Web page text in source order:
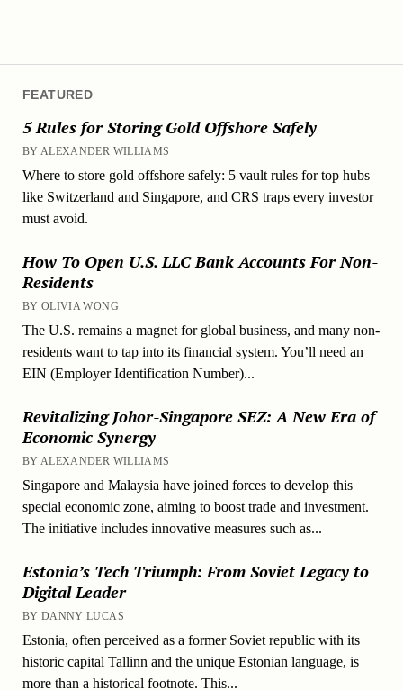
FEATURED
5 Rules for Storing Gold Offshore Safely
BY ALEXANDER WILLIAMS
Where to store gold offshore safely: 5 vault rules for top hubs
like Switzerland and Singapore, and CRS traps every investor
must avoid.
How To Open U.S. LLC Bank Accounts For Non-
Residents
BY OLIVIA WONG
The U.S. remains a magnet for global business, and many non-
residents want to tap into its financial system. You’ll need an
EIN (Employer Identification Number)...
Revitalizing Johor-Singapore SEZ: A New Era of
Economic Synergy
BY ALEXANDER WILLIAMS
Singapore and Malaysia have joined forces to develop this
special economic zone, aiming to boost trade and investment.
The initiative includes innovative measures such as...
Estonia’s Tech Triumph: From Soviet Legacy to
Digital Leader
BY DANNY LUCAS
Estonia, often perceived as a former Soviet republic with its
historic capital Tallinn and the unique Estonian language, is
more than a historical footnote. This...